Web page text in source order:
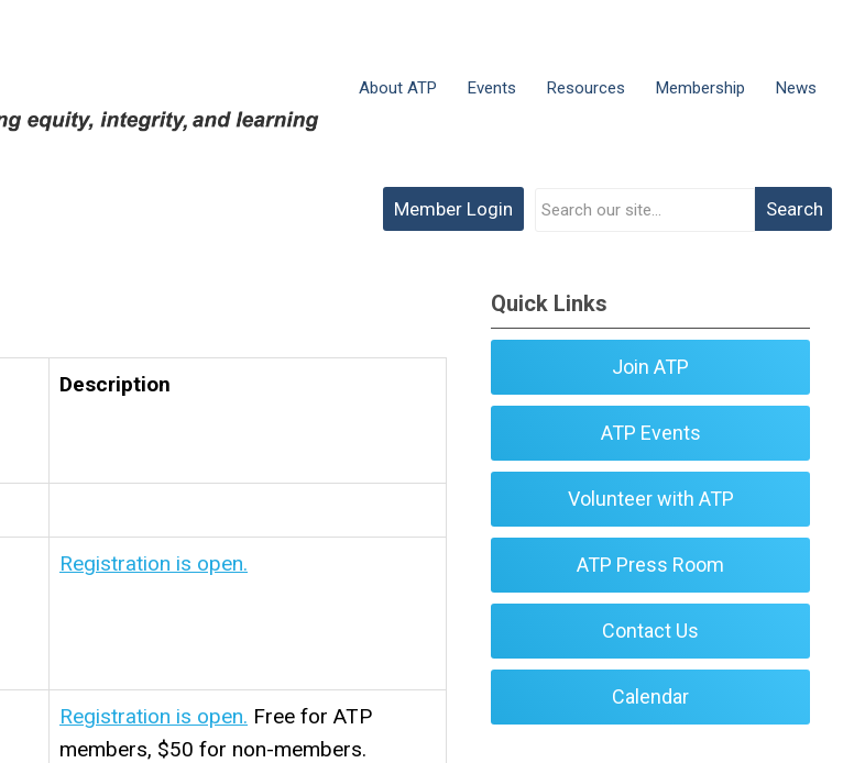
About ATP Events Resources Membership News
Search
Member Login
Description
Registration is open.
Registration is open. Free for ATP
members, $50 for non-members.
Quick Links
Join ATP
ATP Events
Volunteer with ATP
ATP Press Room
Contact Us
Calendar